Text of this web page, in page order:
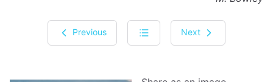
Previous Next